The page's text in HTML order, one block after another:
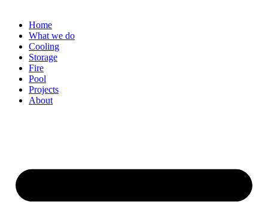
Home
What we do
Cooling
Storage
Fire
Pool
Projects
About